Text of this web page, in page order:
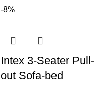
-8%
Intex 3-Seater Pull-
out Sofa-bed